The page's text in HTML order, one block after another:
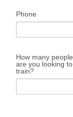
Phone
How many people
are you looking to
train?